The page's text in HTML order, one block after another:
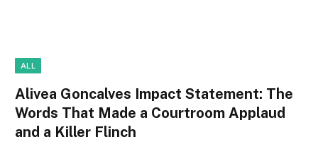
ALL
Alivea Goncalves Impact Statement: The
Words That Made a Courtroom Applaud
and a Killer Flinch